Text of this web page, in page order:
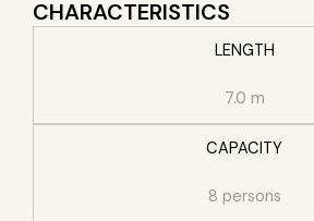
CHARACTERISTICS
LENGTH
7.0 m
CAPACITY
8 persons